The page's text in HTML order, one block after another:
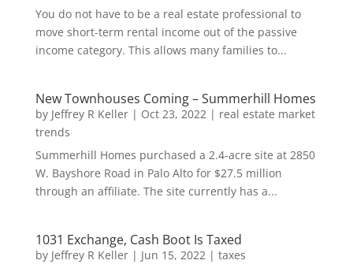
You do not have to be a real estate professional to
move short-term rental income out of the passive
income category. This allows many families to...
New Townhouses Coming – Summerhill Homes
by Jeffrey R Keller| Oct 23, 2022| real estate market
trends
Summerhill Homes purchased a 2.4-acre site at 2850
W. Bayshore Road in Palo Alto for $27.5 million
through an affiliate. The site currently has a...
1031 Exchange, Cash Boot Is Taxed
by Jeffrey R Keller| Jun 15, 2022| taxes